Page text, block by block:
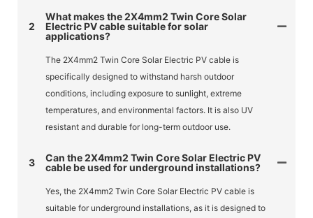
2
What makes the 2X4mm2 Twin Core Solar
Electric PV cable suitable for solar
applications?
The 2X4mm2 Twin Core Solar Electric PV cable is
specifically designed to withstand harsh outdoor
conditions, including exposure to sunlight, extreme
temperatures, and environmental factors. It is also UV
resistant and durable for long-term outdoor use.
3
Can the 2X4mm2 Twin Core Solar Electric PV
cable be used for underground installations?
Yes, the 2X4mm2 Twin Core Solar Electric PV cable is
suitable for underground installations, as it is designed to